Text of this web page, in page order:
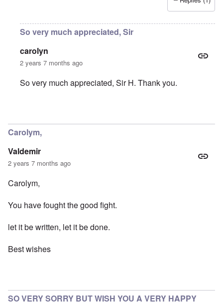
So very much appreciated, Sir
carolyn
2 years 7 months ago
So very much appreciated, Sir H. Thank you.
Carolym,
Valdemir
2 years 7 months ago
Carolym,
You have fought the good fight.
let it be written, let it be done.
Best wishes
SO VERY SORRY BUT WISH YOU A VERY HAPPY